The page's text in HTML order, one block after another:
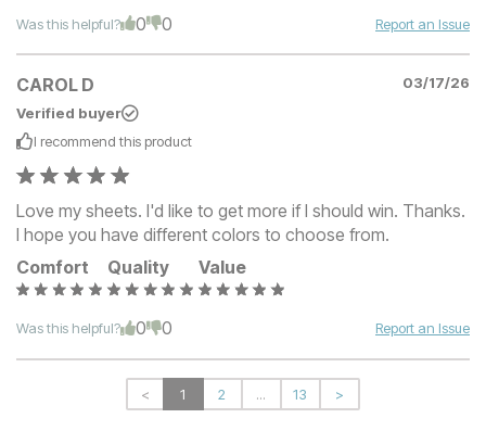
Was this helpful? 0 0 Report an Issue
CAROL D
03/17/26
Verified buyer
I recommend this product
Love my sheets. I'd like to get more if I should win. Thanks.
I hope you have different colors to choose from.
Comfort
Quality Value
Was this helpful? 0 0 Report an Issue
< 1 2 ... 13 >